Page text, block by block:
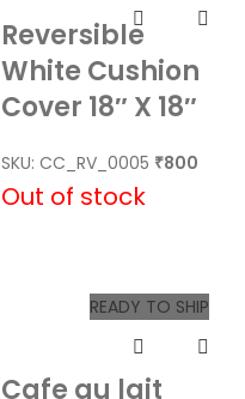
Reversible
White Cushion
Cover 18″ X 18″
SKU: CC_RV_0005 ₹800
Out of stock
READY TO SHIP
Cafe au lait